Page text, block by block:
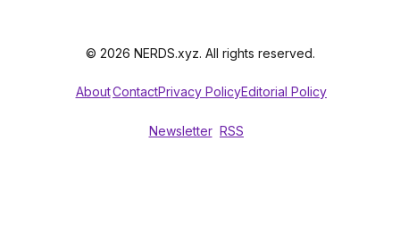
© 2026 NERDS.xyz. All rights reserved.
AboutContactPrivacy PolicyEditorial Policy
Newsletter RSS